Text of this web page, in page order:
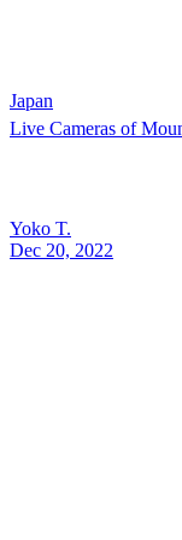
Japan
Live Cameras of
Yoko T.
Dec 20, 2022